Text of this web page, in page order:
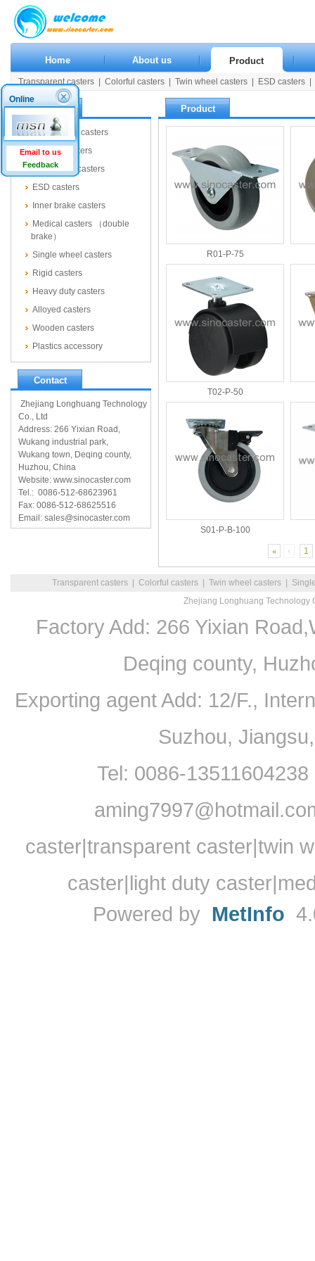
Home About us Product
Transparent casters Colorful casters Twin wheel casters ESD casters
Rigid casters
Heavy duty casters Alloyed casters |
Product
Transparent casters
Colorful casters
Twin wheel casters
ESD casters
Inner brake casters
Medical casters （double
brake）
Single wheel casters
Rigid casters
Heavy duty casters
Alloyed casters
Wooden casters
Plastics accessory
Contact
Zhejiang Longhuang Technology
Co., Ltd
Address: 266 Yixian Road,
Wukang industrial park,
Wukang town, Deqing county,
Huzhou, China
Website: www.sinocaster.com
Tel.: 0086-512-68623961
Fax: 0086-512-68625516
Email: sales@sinocaster.com
Product
R01-P-75
T02-P-50
S01-P-B-100
« ‹ 1
Transparent casters Colorful casters Twin wheel casters
Zhejiang Longhuang Technology
Factory Add: 266 Yixian
Deqing county,
Exporting agent Add: 12/F.,
Suzhou,
Tel: 0086-
caster|transparent caster|twin
caster|light duty
Powered by MetInfo
Online
Email to us
Feedback